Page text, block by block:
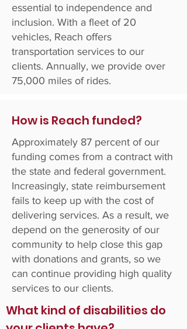
essential to independence and
inclusion. With a fleet of 20
vehicles, Reach offers
transportation services to our
clients. Annually, we provide over
75,000 miles of rides.
How is Reach funded?
Approximately 87 percent of our
funding comes from a contract with
the state and federal government.
Increasingly, state reimbursement
fails to keep up with the cost of
delivering services. As a result, we
depend on the generosity of our
community to help close this gap
with donations and grants, so we
can continue providing high quality
services to our clients.
What kind of disabilities do